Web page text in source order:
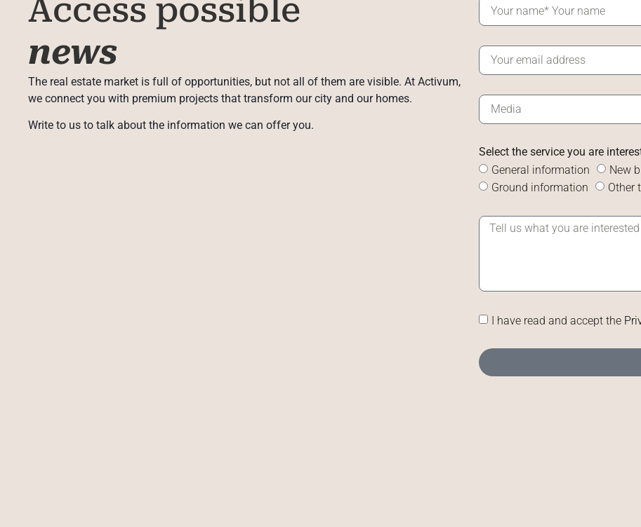
Access possible
news
The real estate market is full of opportunities, but not all of them are visible. At Activum,
we connect you with premium projects that transform our city and our homes.
Write to us to talk about the information we can offer you.
Select the service you are
General information
New
Ground information
Other
I have read and accept the